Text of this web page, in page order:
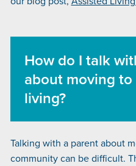
How do I talk
about moving to
living?
Talking with a parent about
community can be difficult.